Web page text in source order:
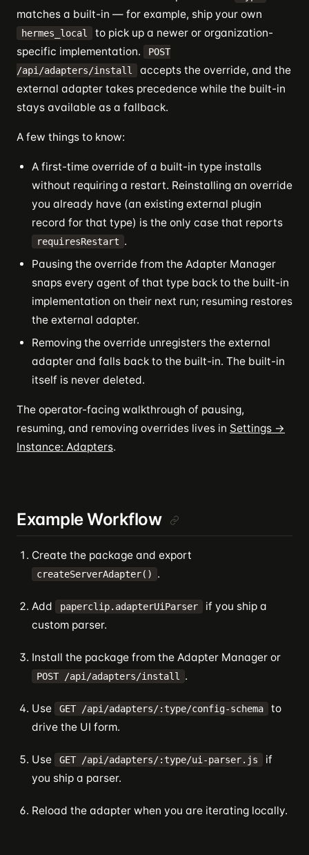
matches a built-in — for example, ship your own
hermes_local
to pick up a newer or organization-
specific implementation.
POST
/api/adapters/install
accepts the override, and the
external adapter takes precedence while the built-in
stays available as a fallback.
A few things to know:
A first-time override of a built-in type installs
without requiring a restart. Reinstalling an override
you already have (an existing external plugin
record for that type) is the only case that reports
requiresRestart .
Pausing the override from the Adapter Manager
snaps every agent of that type back to the built-in
implementation on their next run; resuming restores
the external adapter.
Removing the override unregisters the external
adapter and falls back to the built-in. The built-in
itself is never deleted.
The operator-facing walkthrough of pausing,
resuming, and removing overrides lives in Settings →
Instance: Adapters.
Example Workflow
Create the package and export
createServerAdapter() .
Add paperclip.adapterUiParser
if you ship a
custom parser.
Install the package from the Adapter Manager or
POST /api/adapters/install .
Use GET /api/adapters/:type/config-schema
to
drive the UI form.
Use GET /api/adapters/:type/ui-parser.js
if
you ship a parser.
Reload the adapter when you are iterating locally.